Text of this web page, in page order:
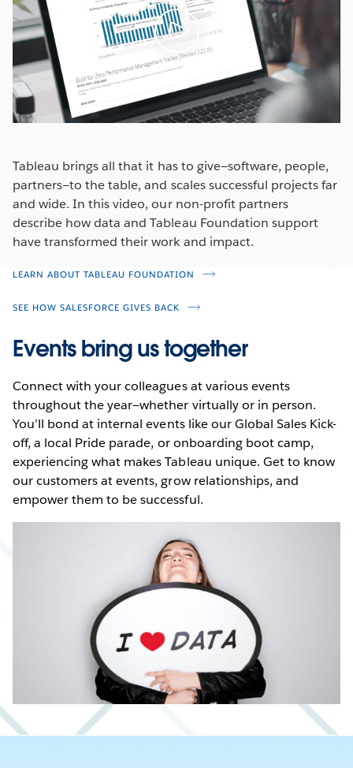
Tableau brings all that it has to give—software, people,
partners—to the table, and scales successful projects far
and wide. In this video, our non-profit partners
describe how data and Tableau Foundation support
have transformed their work and impact.
LEARN ABOUT TABLEAU FOUNDATION
SEE HOW SALESFORCE GIVES BACK
Events bring us together
Connect with your colleagues at various events
throughout the year—whether virtually or in person.
You’ll bond at internal events like our Global Sales Kick-
off, a local Pride parade, or onboarding boot camp,
experiencing what makes Tableau unique. Get to know
our customers at events, grow relationships, and
empower them to be successful.